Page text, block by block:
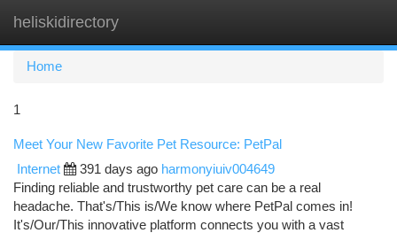
heliskidirectory
Home
1
Meet Your New Favorite Pet Resource: PetPal
Internet 391 days ago harmonyiuiv004649
Finding reliable and trustworthy pet care can be a real
headache. That's/This is/We know where PetPal comes in!
It's/Our/This innovative platform connects you with a vast